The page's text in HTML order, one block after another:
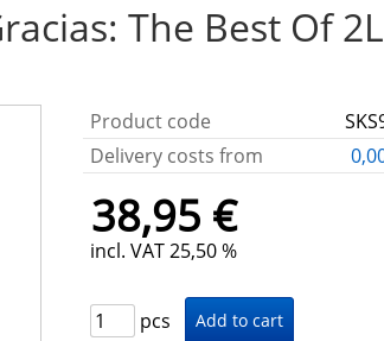
The Best Of
Product code
Delivery costs from
38,95 €
incl. VAT 25,50 %
pcs